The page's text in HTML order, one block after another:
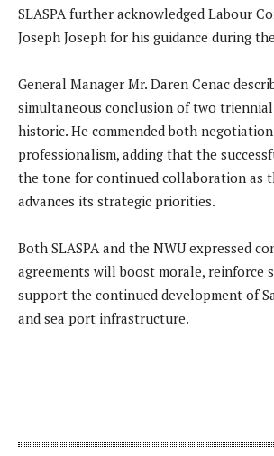
SLASPA further acknowledged Labour
Joseph Joseph for his guidance during
General Manager Mr. Daren Cenac
simultaneous conclusion of two triennial
historic. He commended both
professionalism, adding that the
the tone for continued collaboration as
advances its strategic priorities.
Both SLASPA and the NWU expressed
agreements will boost morale, reinforce
support the continued development of
and sea port infrastructure.